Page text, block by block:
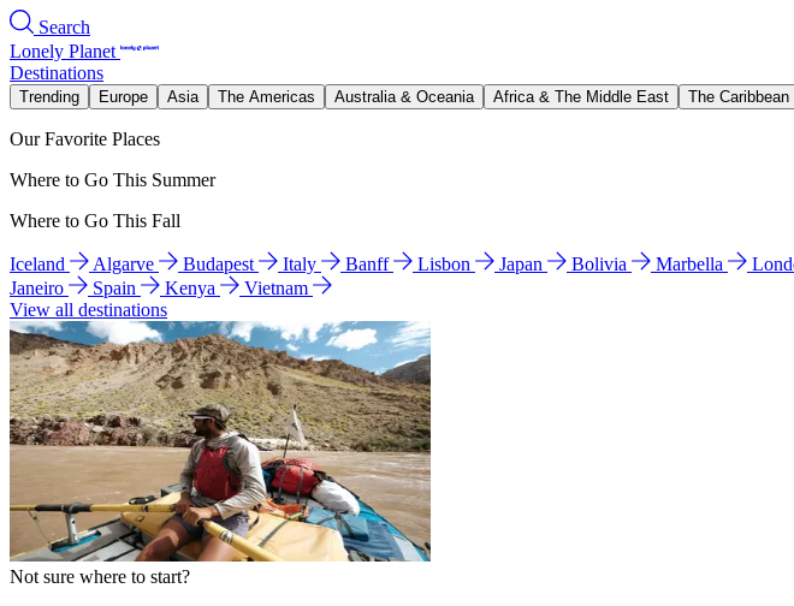
Search
Lonely Planet
Destinations
Trending Europe Asia The Americas Australia & Oceania Africa & The Middle East The Caribbean
Our Favorite Places
Where to Go This Summer
Where to Go This Fall
Iceland Algarve Budapest Italy Banff Lisbon Japan Bolivia Marbella
Janeiro
Spain Kenya
Vietnam
View all destinations
Not sure where to start?